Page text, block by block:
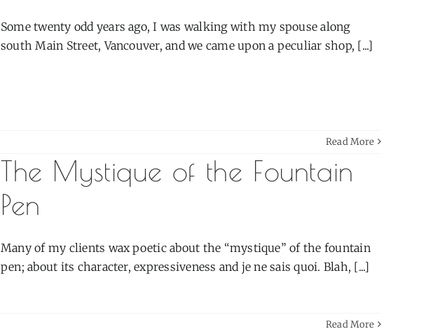
Some twenty odd years ago, I was walking with my spouse along
south Main Street, Vancouver, and we came upon a peculiar shop, [...]
Read More
The Mystique of the Fountain
Pen
Many of my clients wax poetic about the “mystique” of the fountain
pen; about its character, expressiveness and je ne sais quoi. Blah, [...]
Read More